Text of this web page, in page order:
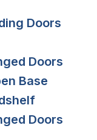
Doors
Doors
Base
Doors